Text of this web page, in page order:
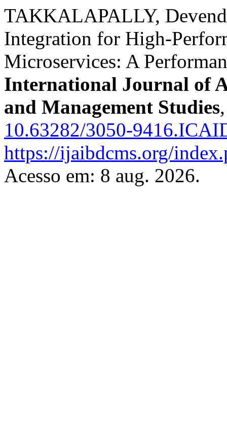
TAKKALAPALLY,
Integration for High-
Microservices: A
International Journal of
and Management Studies
10.63282/3050-
https://ijaibdcms.org/
Acesso em: 8 aug. 2026.